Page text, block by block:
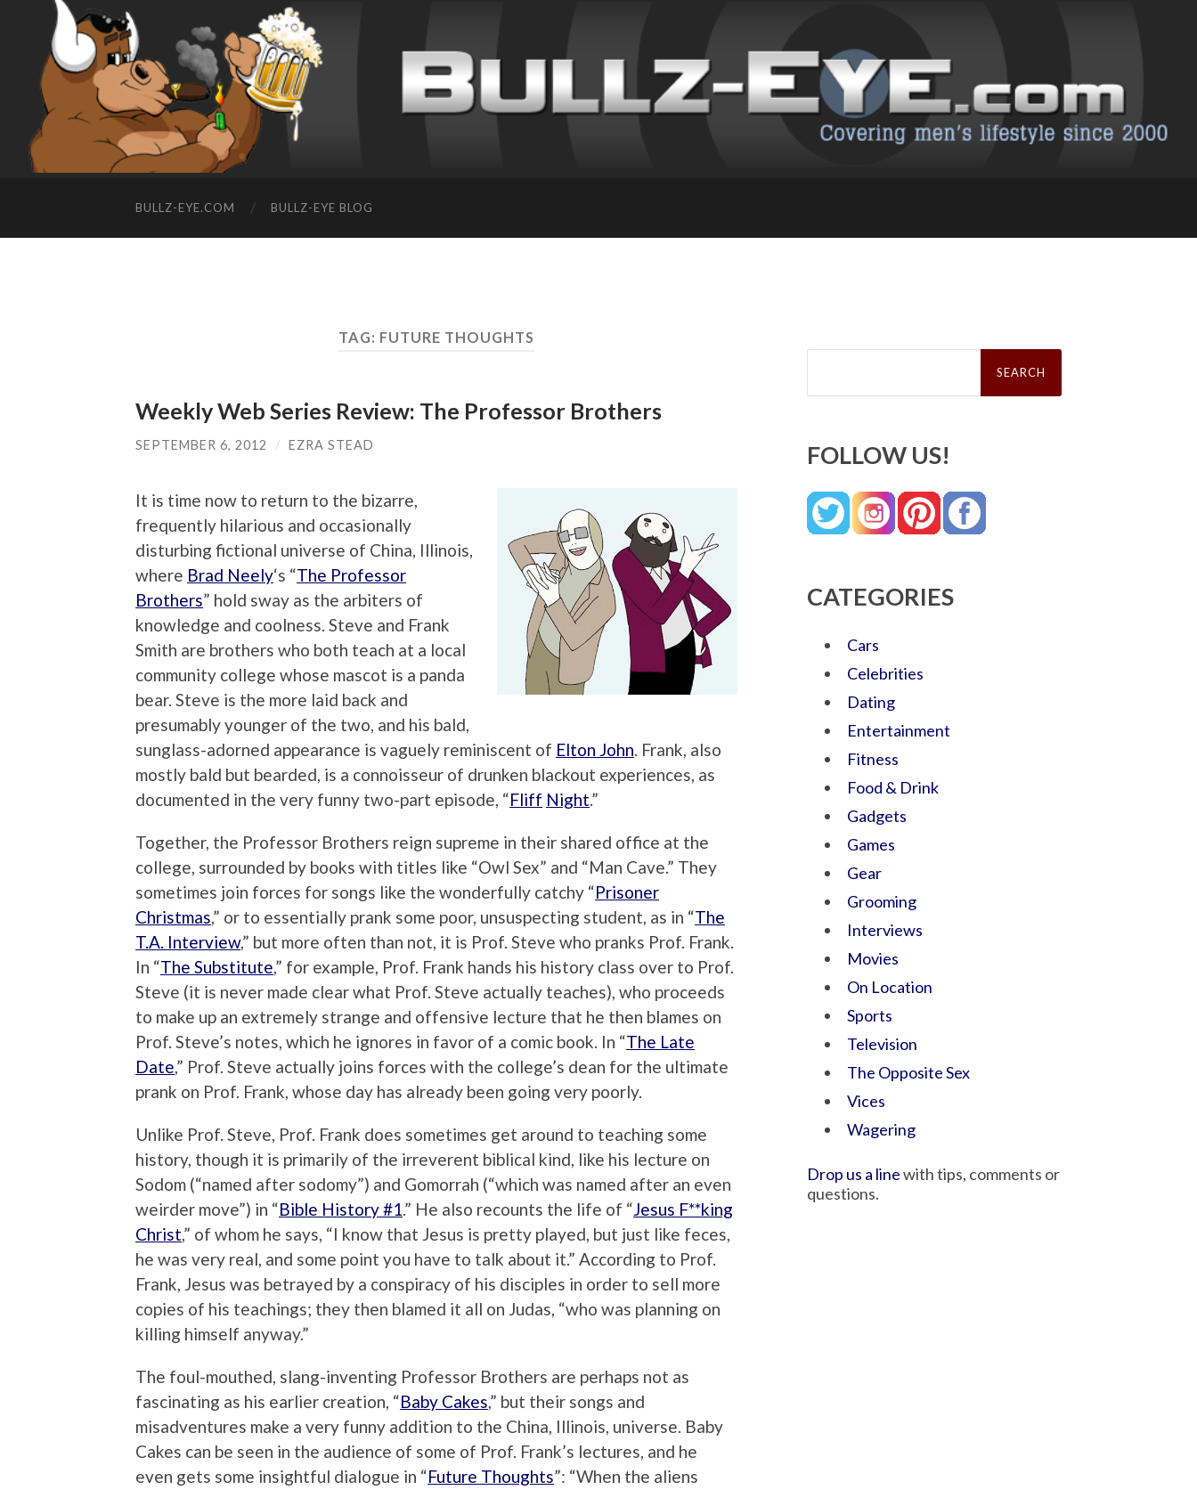
BULLZ-EYE.COM BULLZ-EYE BLOG
TAG: FUTURE THOUGHTS
Weekly Web Series Review: The Professor Brothers
SEPTEMBER 6, 2012 / EZRA STEAD
It is time now to return to the bizarre,
frequently hilarious and occasionally
disturbing fictional universe of China, Illinois,
where Brad Neely‘s “The Professor
Brothers” hold sway as the arbiters of
knowledge and coolness. Steve and Frank
Smith are brothers who both teach at a local
community college whose mascot is a panda
bear. Steve is the more laid back and
presumably younger of the two, and his bald,
sunglass-adorned appearance is vaguely reminiscent of Elton John. Frank, also
mostly bald but bearded, is a connoisseur of drunken blackout experiences, as
documented in the very funny two-part episode, “Fliff Night.”
Together, the Professor Brothers reign supreme in their shared office at the
college, surrounded by books with titles like “Owl Sex” and “Man Cave.” They
sometimes join forces for songs like the wonderfully catchy “Prisoner
Christmas,” or to essentially prank some poor, unsuspecting student, as in “The
T.A. Interview,” but more often than not, it is Prof. Steve who pranks Prof. Frank.
In “The Substitute,” for example, Prof. Frank hands his history class over to Prof.
Steve (it is never made clear what Prof. Steve actually teaches), who proceeds
to make up an extremely strange and offensive lecture that he then blames on
Prof. Steve’s notes, which he ignores in favor of a comic book. In “The Late
Date,” Prof. Steve actually joins forces with the college’s dean for the ultimate
prank on Prof. Frank, whose day has already been going very poorly.
Unlike Prof. Steve, Prof. Frank does sometimes get around to teaching some
history, though it is primarily of the irreverent biblical kind, like his lecture on
Sodom (“named after sodomy”) and Gomorrah (“which was named after an even
weirder move”) in “Bible History #1.” He also recounts the life of “Jesus F**king
Christ,” of whom he says, “I know that Jesus is pretty played, but just like feces,
he was very real, and some point you have to talk about it.” According to Prof.
Frank, Jesus was betrayed by a conspiracy of his disciples in order to sell more
copies of his teachings; they then blamed it all on Judas, “who was planning on
killing himself anyway.”
The foul-mouthed, slang-inventing Professor Brothers are perhaps not as
fascinating as his earlier creation, “Baby Cakes,” but their songs and
misadventures make a very funny addition to the China, Illinois, universe. Baby
Cakes can be seen in the audience of some of Prof. Frank’s lectures, and he
even gets some insightful dialogue in “Future Thoughts”: “When the aliens
Search
FOLLOW US!
CATEGORIES
Cars
Celebrities
Dating
Entertainment
Fitness
Food & Drink
Gadgets
Games
Gear
Grooming
Interviews
Movies
On Location
Sports
Television
The Opposite Sex
Vices
Wagering
Drop us a linewith tips, comments or
questions.